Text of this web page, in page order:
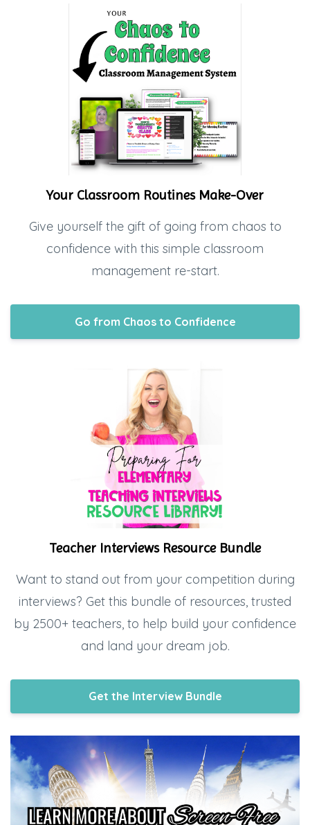
Your Classroom Routines Make-Over
Give yourself the gift of going from chaos to
confidence with this simple classroom
management re-start.
Go from Chaos to Confidence
Teacher Interviews Resource Bundle
Want to stand out from your competition during
interviews? Get this bundle of resources, trusted
by 2500+ teachers, to help build your confidence
and land your dream job.
Get the Interview Bundle